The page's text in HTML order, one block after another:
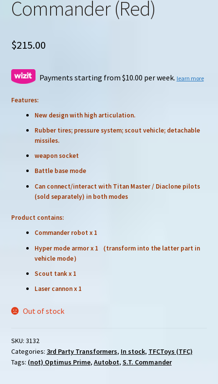
Commander (Red)
$215.00
Payments starting from $10.00 per week. learn more
Features:
New design with high articulation.
Rubber tires; pressure system; scout vehicle; detachable
missiles.
weapon socket
Battle base mode
Can connect/interact with Titan Master / Diaclone pilots
(sold separately) in both modes
Product contains:
Commander robot x 1
Hyper mode armor x 1 （transform into the latter part in
vehicle mode）
Scout tank x 1
Laser cannon x 1
Out of stock
SKU: 3132
Categories: 3rd Party Transformers, In stock, TFCToys (TFC)
Tags: (not) Optimus Prime, Autobot, S.T. Commander